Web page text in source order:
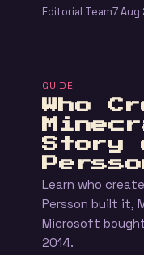
Editorial Team7 Aug
GUIDE
Who
Story
Learn who
Persson built it,
Microsoft
2014.